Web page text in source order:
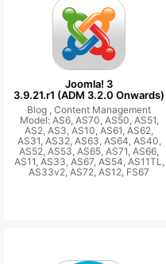
Joomla! 3
3.9.21.r1 (ADM 3.2.0 Onwards)
Blog , Content Management
Model: AS6, AS70, AS50, AS51,
AS2, AS3, AS10, AS61, AS62,
AS31, AS32, AS63, AS64, AS40,
AS52, AS53, AS65, AS71, AS66,
AS11, AS33, AS67, AS54, AS11TL,
AS33v2, AS72, AS12, FS67